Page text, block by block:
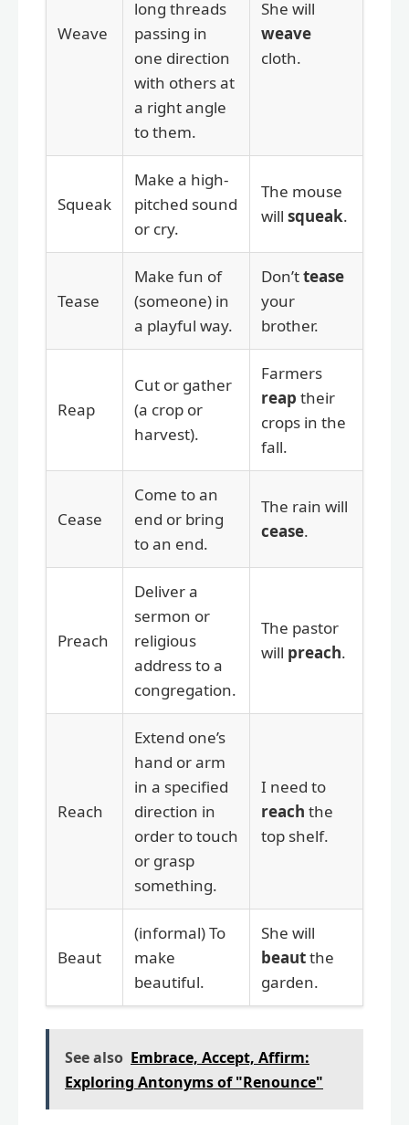
Weave
long threads
passing in
one direction
with others at
a right angle
to them.
She will
weave
cloth.
Squeak
Make a high-
pitched sound
or cry.
The mouse
will squeak.
Tease
Make fun of
(someone) in
a playful way.
Don’ttease
your
brother.
Reap
Cut or gather
(a crop or
harvest).
Farmers
reap their
crops in the
fall.
Cease
Come to an
end or bring
to an end.
The rain will
cease.
Preach
Deliver a
sermon or
religious
address to a
congregation.
The pastor
will preach.
Reach
Extend one’s
hand or arm
in a specified
direction in
order to touch
or grasp
something.
I need to
reach the
top shelf.
Beaut
(informal) To
make
beautiful.
She will
beautthe
garden.
See also Embrace, Accept, Affirm:
Exploring Antonyms of "Renounce"